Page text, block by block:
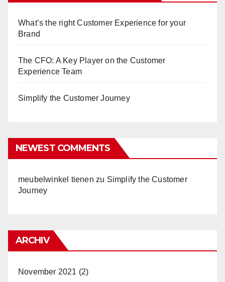
What’s the right Customer Experience for your
Brand
The CFO: A Key Player on the Customer
Experience Team
Simplify the Customer Journey
NEWEST COMMENTS
meubelwinkel tienen zu Simplify the Customer
Journey
ARCHIV
November 2021 (2)